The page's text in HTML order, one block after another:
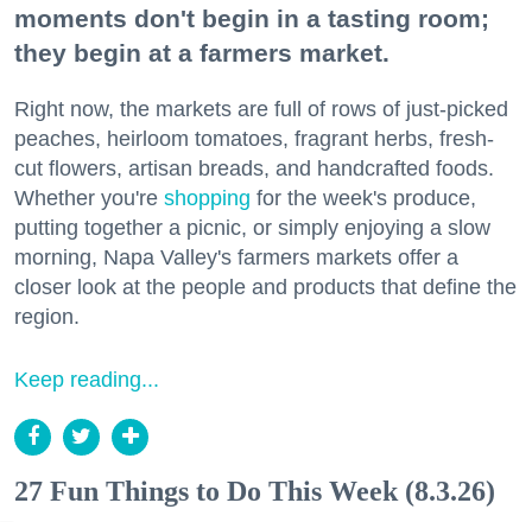
moments don't begin in a tasting room;
they begin at a farmers market.
Right now, the markets are full of rows of just-picked
peaches, heirloom tomatoes, fragrant herbs, fresh-
cut flowers, artisan breads, and handcrafted foods.
Whether you're shopping for the week's produce,
putting together a picnic, or simply enjoying a slow
morning, Napa Valley's farmers markets offer a
closer look at the people and products that define the
region.
Keep reading...
27 Fun Things to Do This Week (8.3.26)